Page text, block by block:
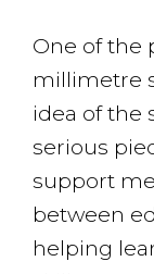
One of the
millimetre
idea of the
serious
support
between
helping